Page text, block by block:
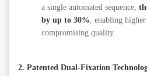
a single automated sequence,
by up to 30% , enabling
compromising quality.
2. Patented Dual-Fixation